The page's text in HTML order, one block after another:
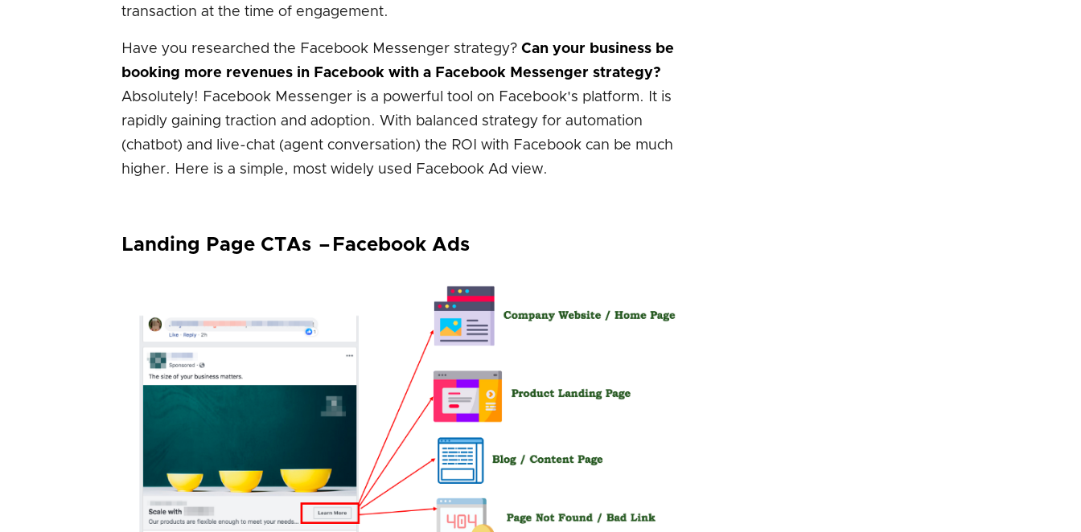
transaction at the time of engagement.
Have you researched the Facebook Messenger strategy? Can your business be
booking more revenues in Facebook with a Facebook Messenger strategy?
Absolutely! Facebook Messenger is a powerful tool on Facebook's platform. It is
rapidly gaining traction and adoption. With balanced strategy for automation
(chatbot) and live-chat (agent conversation) the ROI with Facebook can be much
higher. Here is a simple, most widely used Facebook Ad view.
Landing Page CTAs – Facebook Ads